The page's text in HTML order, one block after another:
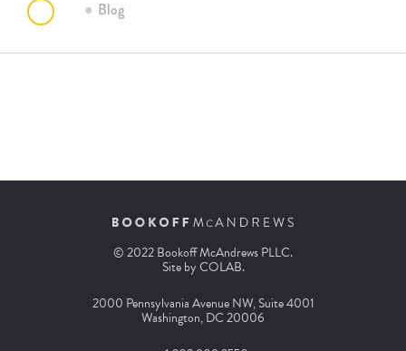
Blog
© 2022 Bookoff McAndrews PLLC.
Site byCOLAB.
2000 Pennsylvania Avenue NW, Suite 4001
Washington, DC 20006